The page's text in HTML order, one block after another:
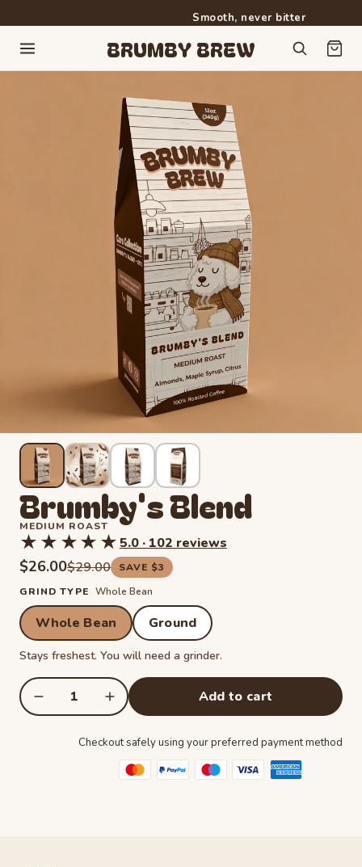
Free shipping on orders over
Smooth, never bitter
BRUMBY BREW
Brumby's Blend
MEDIUM ROAST
★★★★★
★★★★★5.0 · 102 reviews
Rated 5.0 out of 5 stars from 102 reviews. Read reviews.
$26.00Regular price
$29.00
SAVE $3
GRIND TYPE Whole Bean
Whole Bean Ground
Stays freshest. You will need a grinder.
Add to cart
Checkout safely using your preferred payment method